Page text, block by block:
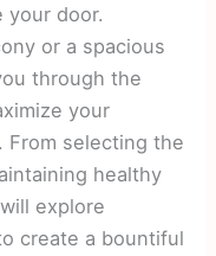
your door.
or a spacious
through the
your
From selecting the
healthy
explore
create a bountiful